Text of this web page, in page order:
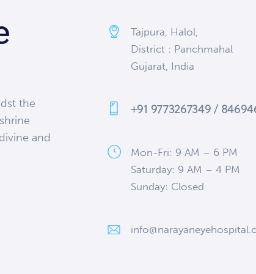
the
and
Tajpura, Halol,
District : Panchmahal
Gujarat, India
+91 9773267349 /
Mon-Fri: 9 AM – 6 PM
Saturday: 9 AM – 4 PM
Sunday: Closed